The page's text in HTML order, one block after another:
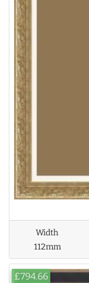
Width
112mm
£794.66